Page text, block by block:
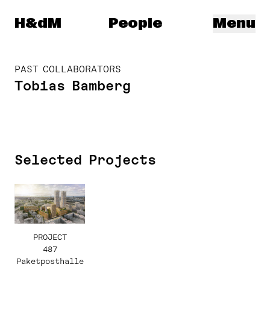
Herzog & de Meuron
H&dM Menu
People
PAST COLLABORATORS
Tobias Bamberg
Selected Projects
PROJECT
487
Paketposthalle